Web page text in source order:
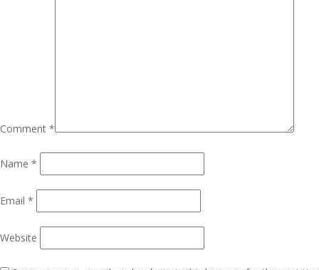
Comment *
Name *
Email *
Website